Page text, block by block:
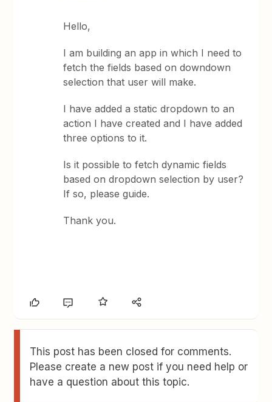
Hello,
I am building an app in which I need to
fetch the fields based on downdown
selection that user will make.
I have added a static dropdown to an
action I have created and I have added
three options to it.
Is it possible to fetch dynamic fields
based on dropdown selection by user?
If so, please guide.
Thank you.
This post has been closed for comments.
Please create a new post if you need help or
have a question about this topic.